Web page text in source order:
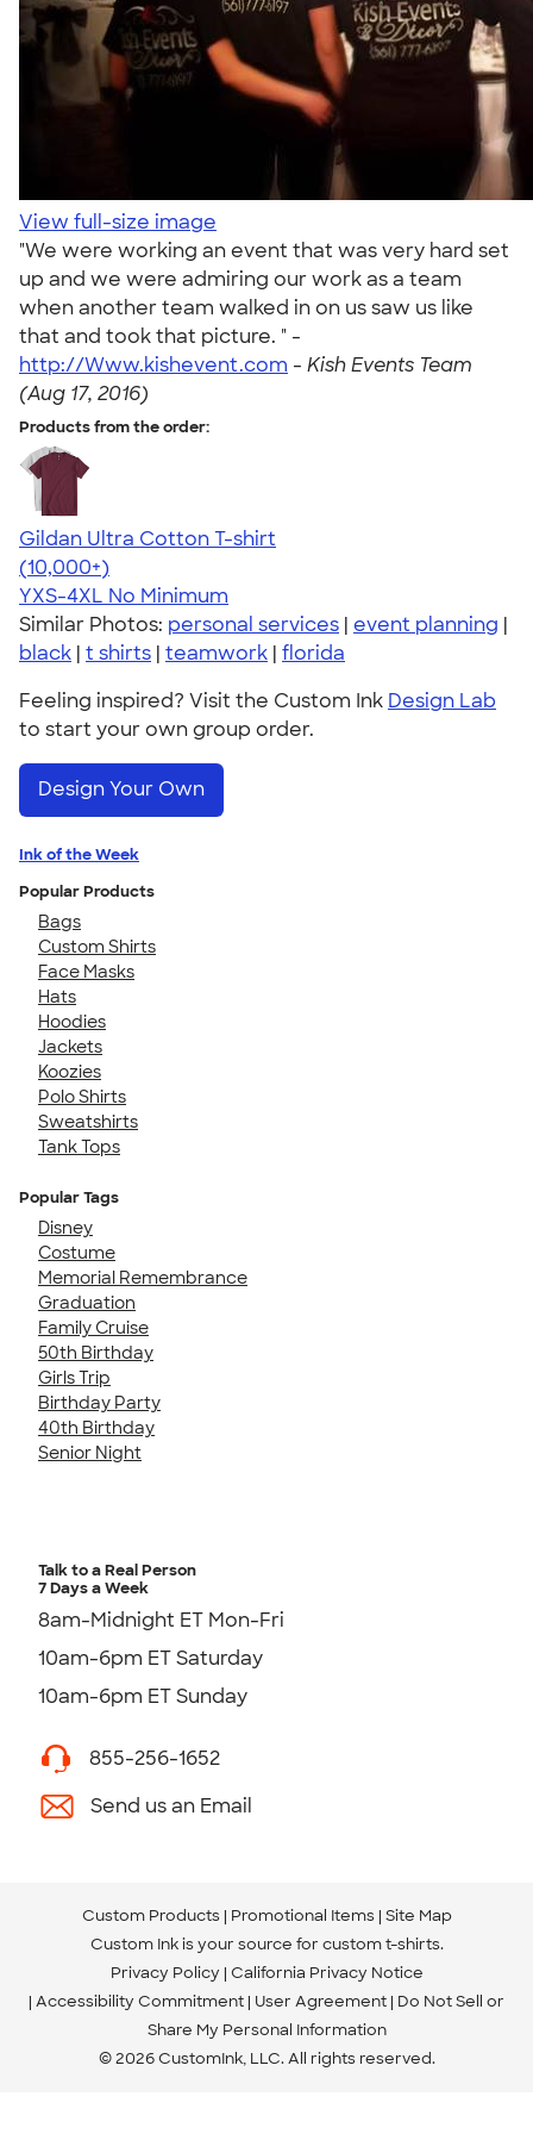
View full-size image
"We were working an event that was very hard set
up and we were admiring our work as a team
when another team walked in on us saw us like
that and took that picture. " -
http://Www.kishevent.com - Kish Events Team
(Aug 17, 2016)
Products from the order:
Gildan Ultra Cotton T-shirt
4.64
304307
(10,000+)
YXS-4XL No Minimum
Similar Photos: personal services | event planning |
black | t shirts | teamwork | florida
Feeling inspired? Visit the Custom Ink Design Lab
to start your own group order.
Design Your Own
Ink of the Week
Popular Products
Bags
Custom Shirts
Face Masks
Hats
Hoodies
Jackets
Koozies
Polo Shirts
Sweatshirts
Tank Tops
Popular Tags
Disney
Costume
Memorial Remembrance
Graduation
Family Cruise
50th Birthday
Girls Trip
Birthday Party
40th Birthday
Senior Night
Talk to a Real Person
7 Days a Week
8am-Midnight ET Mon-Fri
10am-6pm ET Saturday
10am-6pm ET Sunday
855-256-1652
Send us an Email
Custom Products Promotional Items Site Map
Custom Ink is your source for custom t-shirts.
Privacy Policy California Privacy Notice
Accessibility Commitment User Agreement Do Not Sell or
Share My Personal Information
© 2026 CustomInk, LLC. All rights reserved.